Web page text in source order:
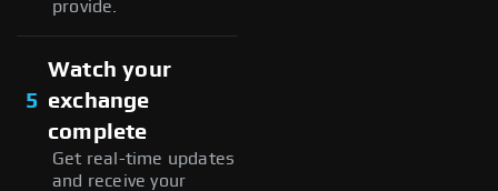
provide.
5
Watch your
exchange
complete
Get real-time updates
and receive your